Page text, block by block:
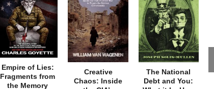
Empire of Lies:
Fragments from
the Memory
Creative
Chaos: Inside
The National
Debt and You: